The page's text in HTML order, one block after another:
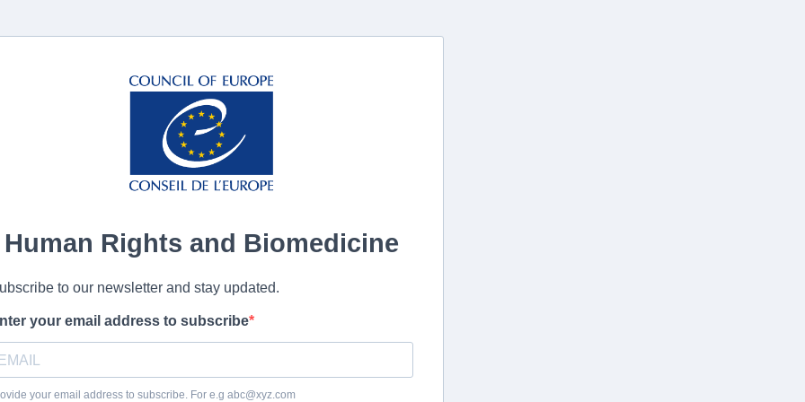
Human Rights and Biomedicine
to our newsletter and stay updated.
your email address to subscribe
your email address to subscribe. For e.g abc@xyz.com